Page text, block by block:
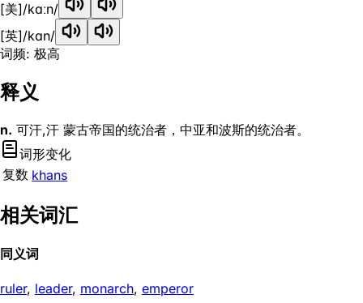
[美]/kɑːn/
[英]/kɑn/
词频: 极高
释义
n. 可汗,汗 蒙古帝国的统治者，中亚和波斯的统治者。
词形变化
复数 khans
相关词汇
同义词
ruler, leader, monarch, emperor